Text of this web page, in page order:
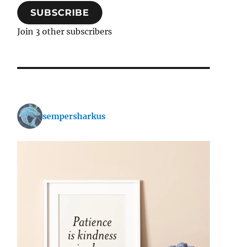
SUBSCRIBE
Join 3 other subscribers
sempersharkus